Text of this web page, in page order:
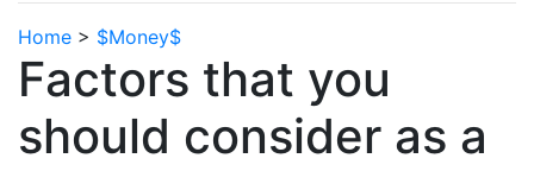
Home > $Money$
Factors that you
should consider as a